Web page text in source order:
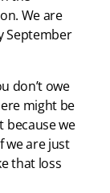
We are
September
don’t owe
might be
because we
we are just
that loss